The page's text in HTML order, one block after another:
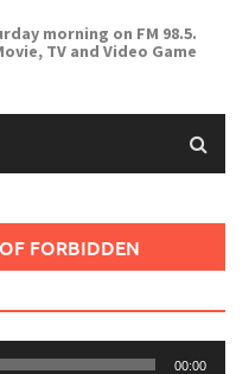
morning on FM 98.5.
TV and Video Game
FORBIDDEN
00:00